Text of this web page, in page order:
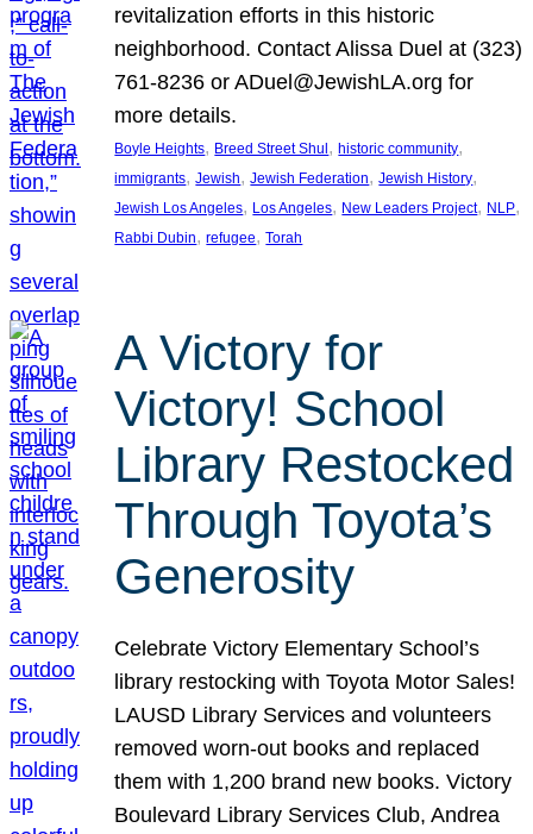
revitalization efforts in this historic
neighborhood. Contact Alissa Duel at (323)
761-8236 or ADuel@JewishLA.org for
more details.
Boyle Heights, Breed Street Shul , historic community
immigrants, Jewish, Jewish Federation, Jewish History
Jewish Los Angeles, Los Angeles, New Leaders Project, NLP
Rabbi Dubin, refugee, Torah
A Victory for
Victory! School
Library Restocked
Through Toyota’s
Generosity
Celebrate Victory Elementary School’s
library restocking with Toyota Motor Sales!
LAUSD Library Services and volunteers
removed worn-out books and replaced
them with 1,200 brand new books. Victory
Boulevard Library Services Club, Andrea